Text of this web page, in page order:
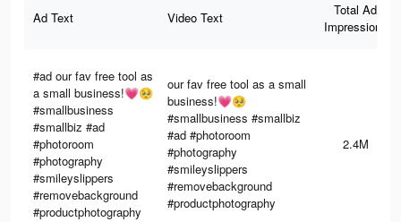
Ad Text Video Text
Total Ad
Impressions
#ad our fav free tool as
a small business!💗🥺
#smallbusiness
#smallbiz #ad
#photoroom
#photography
#smileyslippers
#removebackground
#productphotography
our fav free tool as a small
business!💗🥺
#smallbusiness #smallbiz
#ad #photoroom
#photography
#smileyslippers
#removebackground
#productphotography
2.4M